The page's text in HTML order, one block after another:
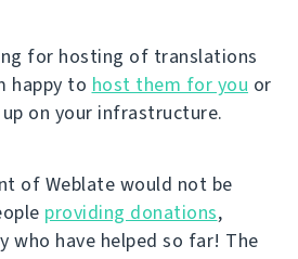
for hosting of translations
happy to host them for you or
on your infrastructure.
of Weblate would not be
providing donations,
who have helped so far! The